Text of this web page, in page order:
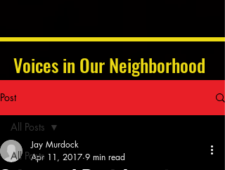
Voices in Our Neighborhood
Post
All Posts
All Posts
Jay Murdock
Apr 11, 2017 9 min read